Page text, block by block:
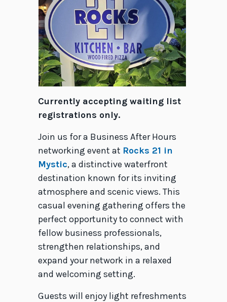
Currently accepting waiting list
registrations only.
Join us for a Business After Hours
networking event at Rocks 21 in
Mystic, a distinctive waterfront
destination known for its inviting
atmosphere and scenic views. This
casual evening gathering offers the
perfect opportunity to connect with
fellow business professionals,
strengthen relationships, and
expand your network in a relaxed
and welcoming setting.
Guests will enjoy light refreshments